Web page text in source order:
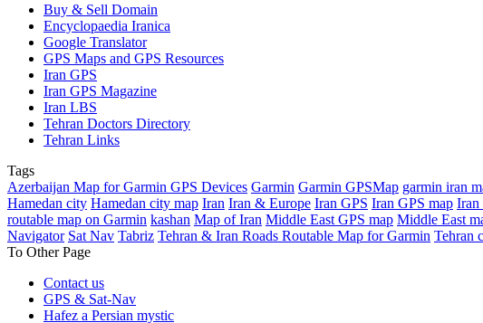
Buy & Sell Domain
Encyclopaedia Iranica
Google Translator
GPS Maps and GPS Resources
Iran GPS
Iran GPS Magazine
Iran LBS
Tehran Doctors Directory
Tehran Links
Tags
Azerbaijan Map for Garmin GPS Devices Garmin Garmin GPSMap garmin iran
Hamedan city Hamedan city map Iran Iran & Europe Iran GPS Iran GPS map Iran
routable map on Garmin kashan Map of Iran Middle East GPS map Middle East
Navigator Sat Nav Tabriz Tehran & Iran Roads Routable Map for Garmin Tehran
To Other Page
Contact us
GPS & Sat-Nav
Hafez a Persian mystic